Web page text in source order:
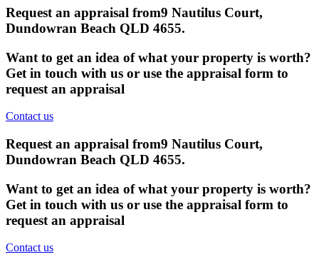
Request an appraisal from9 Nautilus Court,
Dundowran Beach QLD 4655.
Want to get an idea of what your property is worth?
Get in touch with us or use the appraisal form to
request an appraisal
Contact us
Request an appraisal from9 Nautilus Court,
Dundowran Beach QLD 4655.
Want to get an idea of what your property is worth?
Get in touch with us or use the appraisal form to
request an appraisal
Contact us